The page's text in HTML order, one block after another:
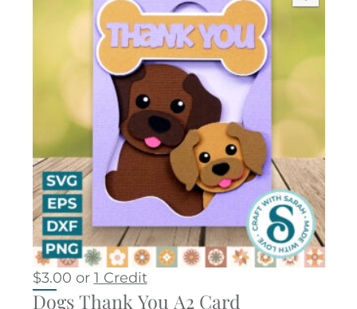
$3.00 or 1 Credit
Dogs Thank You A2 Card